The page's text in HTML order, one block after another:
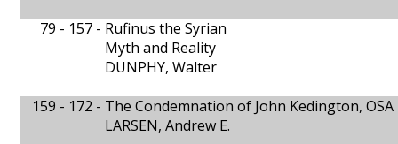
79 - 157 - Rufinus the Syrian
Myth and Reality
DUNPHY, Walter
159 - 172 - The Condemnation of John Kedington, OSA
LARSEN, Andrew E.